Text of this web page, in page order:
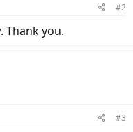
#2
Thank you.
#3